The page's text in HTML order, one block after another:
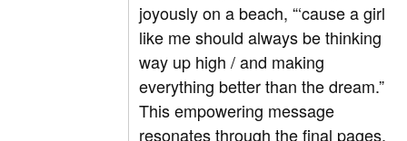
joyously on a beach, “‘cause a girl
like me should always be thinking
way up high / and making
everything better than the dream.”
This empowering message
resonates through the final pages,